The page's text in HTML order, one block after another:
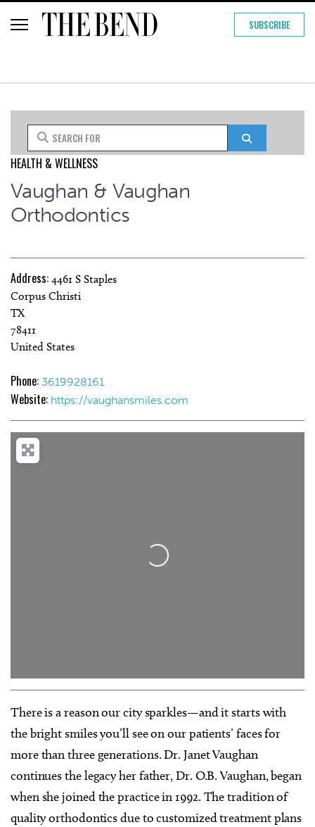
SUBSCRIBE
Search for
HEALTH & WELLNESS
Vaughan & Vaughan
Orthodontics
Address: 4461 S Staples
Corpus Christi
TX
78411
United States
Phone: 3619928161
Website: https://vaughansmiles.com
Loading...
There is a reason our city sparkles—and it starts with
the bright smiles you’ll see on our patients’ faces for
more than three generations. Dr. Janet Vaughan
continues the legacy her father, Dr. O.B. Vaughan, began
when she joined the practice in 1992. The tradition of
quality orthodontics due to customized treatment plans